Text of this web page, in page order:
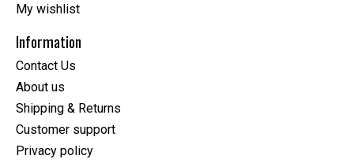
My wishlist
Information
Contact Us
About us
Shipping & Returns
Customer support
Privacy policy